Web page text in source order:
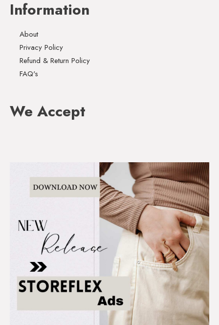
Information
About
Privacy Policy
Refund & Return Policy
FAQ's
We Accept